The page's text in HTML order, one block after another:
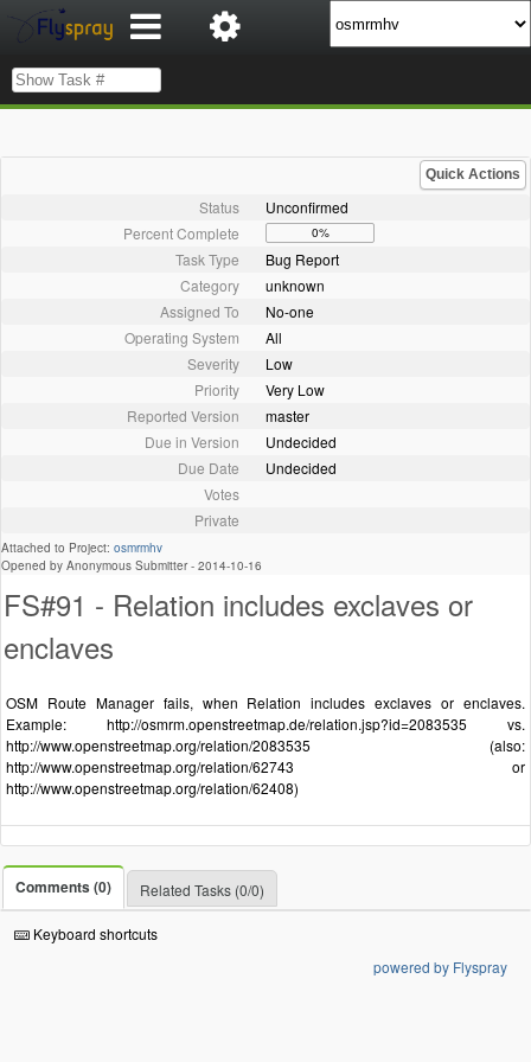
Quick Actions
Status
Unconfirmed
Percent Complete
0%
Task Type
Bug Report
Category
unknown
Assigned To
No-one
Operating System
All
Severity
Low
Priority
Very Low
Reported Version
master
Due in Version
Undecided
Due Date
Undecided
Votes
Private
Attached to Project: osmrmhv
Opened by Anonymous Submitter - 2014-10-16
FS#91 - Relation includes exclaves or
enclaves
OSM Route Manager fails, when Relation includes exclaves or enclaves.
Example: http://osmrm.openstreetmap.de/relation.jsp?id=2083535 vs.
http://www.openstreetmap.org/relation/2083535 (also:
http://www.openstreetmap.org/relation/62743 or
http://www.openstreetmap.org/relation/62408)
Comments (0) Related Tasks (0/0)
Keyboard shortcuts
powered by Flyspray